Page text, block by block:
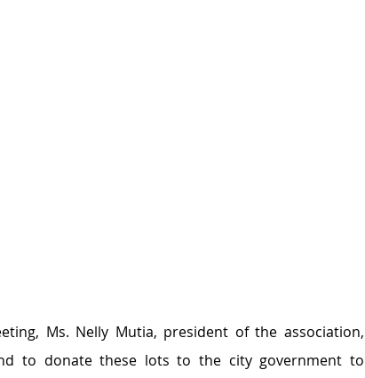
Ms. Nelly Mutia, president of the association,
to donate these lots to the city government to